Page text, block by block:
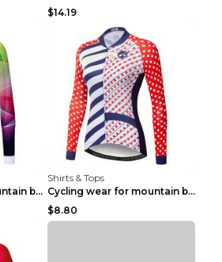
$14.19
Cycling wear for mountain bike road teams 3color S
Shirts & Tops
Cycling wear for mountain bike road teams 3color S
$8.80